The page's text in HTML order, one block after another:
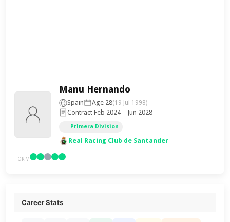
Manu Hernando
Spain Age 28(19 Jul 1998)
Contract Feb 2024 – Jun 2028
Primera Division
Real Racing Club de Santander
FORM
Career Stats